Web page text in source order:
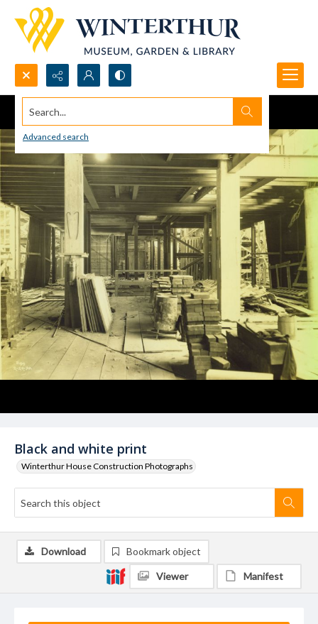
Search...
Advanced search
Black and white print
Winterthur House Construction Photographs
Download Bookmark object
Viewer Manifest